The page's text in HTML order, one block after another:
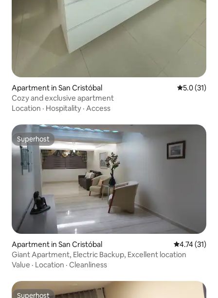
Apartment in San Cristóbal 5.0 out of 5
5.0 (31)
Cozy and exclusive apartment
Location · Hospitality · Access
Superhost
Superhost
Apartment in San Cristóbal 4.74 out of 5
4.74 (31)
Giant Apartment, Electric Backup, Excellent location
Value · Location · Cleanliness
Superhost